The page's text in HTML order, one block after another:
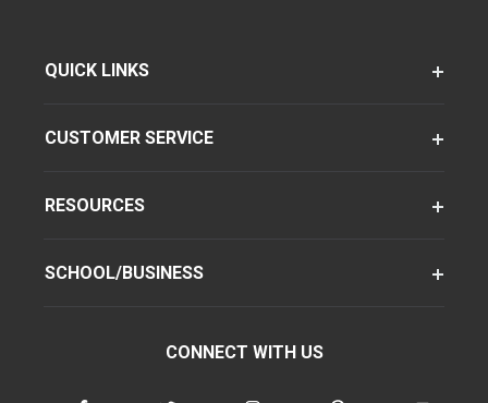
QUICK LINKS
CUSTOMER SERVICE
RESOURCES
SCHOOL/BUSINESS
CONNECT WITH US